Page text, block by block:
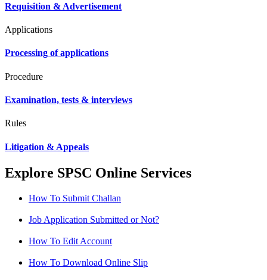
Requisition & Advertisement
Applications
Processing of applications
Procedure
Examination, tests & interviews
Rules
Litigation & Appeals
Explore SPSC Online Services
How To Submit Challan
Job Application Submitted or Not?
How To Edit Account
How To Download Online Slip